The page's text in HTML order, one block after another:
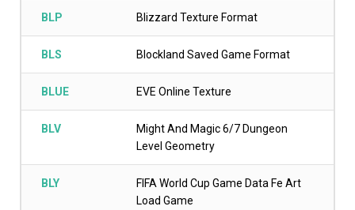
BLP Blizzard Texture Format
BLS Blockland Saved Game Format
BLUE EVE Online Texture
BLV
Might And Magic 6/7 Dungeon
Level Geometry
BLY
FIFA World Cup Game Data Fe Art
Load Game